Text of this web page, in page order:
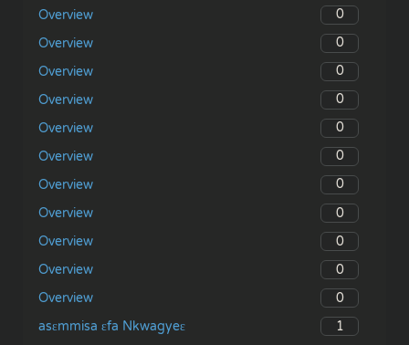
Overview
0
Overview
0
Overview
0
Overview
0
Overview
0
Overview
0
Overview
0
Overview
0
Overview
0
Overview
0
Overview
0
asɛmmisa ɛfa Nkwagyeɛ
1